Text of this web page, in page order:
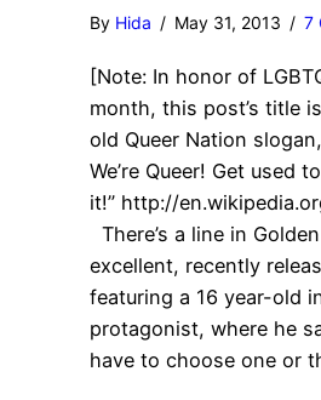
By Hida / May 31, 2013 / 7
[Note: In honor of
month, this post’s title
old Queer Nation slogan,
We’re Queer! Get used to
it!” http://
There’s a line in
excellent, recently
featuring a 16 year-old
protagonist, where he
have to choose one or